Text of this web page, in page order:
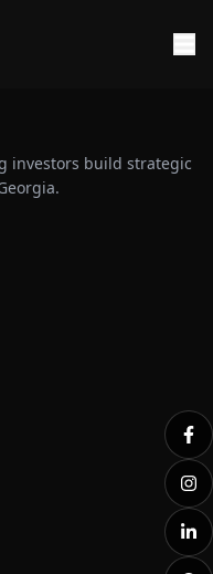
investors build strategic